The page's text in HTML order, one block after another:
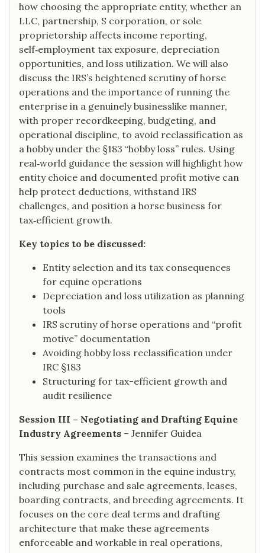
how choosing the appropriate entity, whether an
LLC, partnership, S corporation, or sole
proprietorship affects income reporting,
self‑employment tax exposure, depreciation
opportunities, and loss utilization. We will also
discuss the IRS’s heightened scrutiny of horse
operations and the importance of running the
enterprise in a genuinely businesslike manner,
with proper recordkeeping, budgeting, and
operational discipline, to avoid reclassification as
a hobby under the §183 “hobby loss” rules. Using
real‑world guidance the session will highlight how
entity choice and documented profit motive can
help protect deductions, withstand IRS
challenges, and position a horse business for
tax‑efficient growth.
Key topics to be discussed:
Entity selection and its tax consequences
for equine operations
Depreciation and loss utilization as planning
tools
IRS scrutiny of horse operations and “profit
motive” documentation
Avoiding hobby loss reclassification under
IRC §183
Structuring for tax-efficient growth and
audit resilience
Session III – Negotiating and Drafting Equine
Industry Agreements – Jennifer Guidea
This session examines the transactions and
contracts most common in the equine industry,
including purchase and sale agreements, leases,
boarding contracts, and breeding agreements. It
focuses on the core deal terms and drafting
architecture that make these agreements
enforceable and workable in real operations,